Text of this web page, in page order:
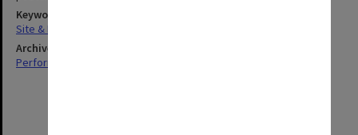
Keywords
Site & Facilities Management
Archives collection
Performing Arts